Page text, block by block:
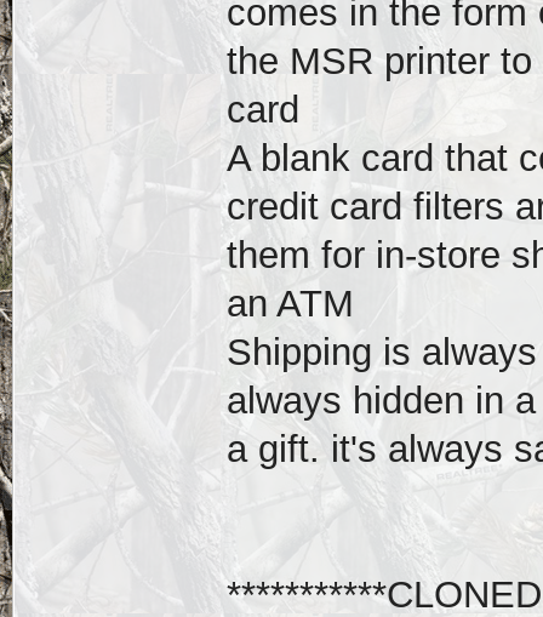
comes in the form
the MSR printer
card
A blank card that
credit card filters
them for in-store
an ATM
Shipping is
always hidden in
a gift. it's always